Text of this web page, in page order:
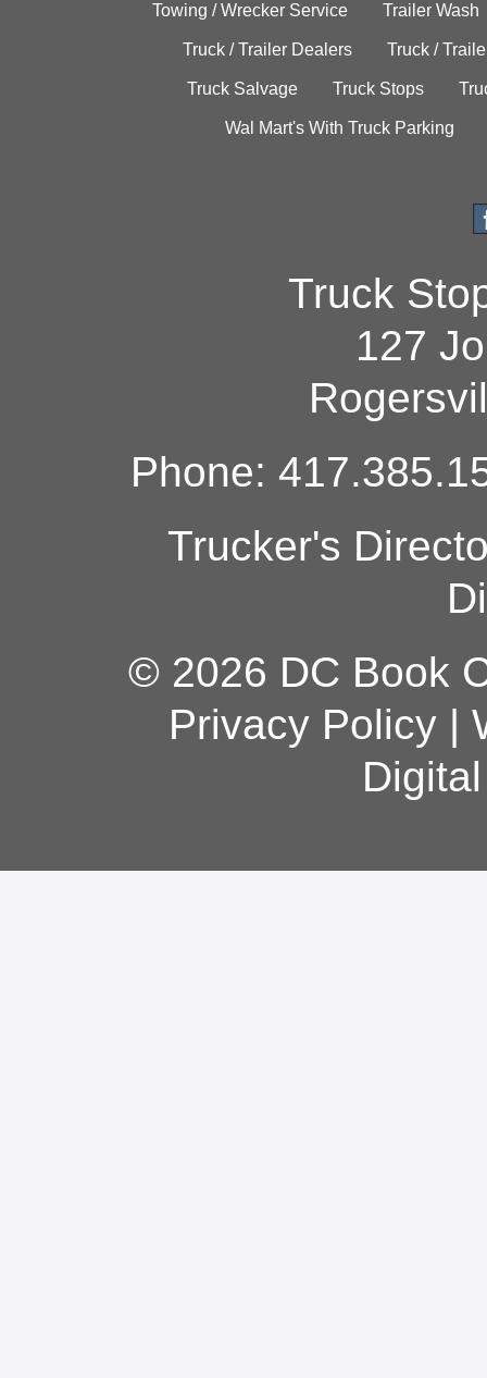
Towing / Wrecker Service Trailer Wash
Truck / Trailer Dealers Truck /
Truck Salvage Truck Stops
Wal Mart's With Truck Parking
Truck
127
Phone:
Trucker's
© 2026 DC Book
Privacy Policy|